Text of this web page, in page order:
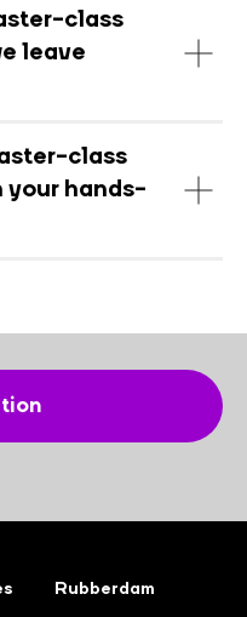
class
leave
class
your hands-
Rubberdam